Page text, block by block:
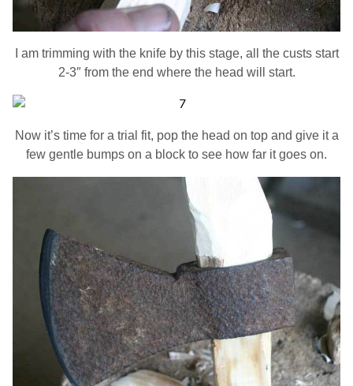
I am trimming with the knife by this stage, all the custs start
2-3″ from the end where the head will start.
Now it’s time for a trial fit, pop the head on top and give it a
few gentle bumps on a block to see how far it goes on.